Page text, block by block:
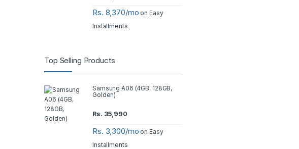
Rs. 8,370/mo on Easy
Installments
Top Selling Products
Samsung A06 (4GB, 128GB,
Golden)
Rs. 35,990
Rs. 3,300/mo on Easy
Installments